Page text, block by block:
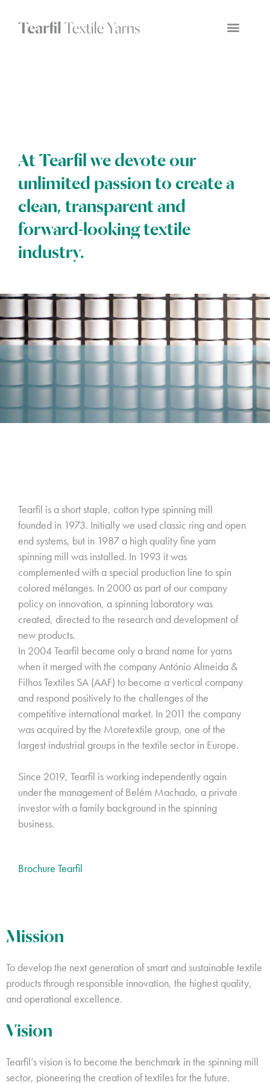
At Tearfil we devote our
unlimited passion to create a
clean, transparent and
forward-looking textile
industry.
Tearfil is a short staple, cotton type spinning mill
founded in 1973. Initially we used classic ring and open
end systems, but in 1987 a high quality fine yarn
spinning mill was installed. In 1993 it was
complemented with a special production line to spin
colored mélanges. In 2000 as part of our company
policy on innovation, a spinning laboratory was
created, directed to the research and development of
new products.
In 2004 Tearfil became only a brand name for yarns
when it merged with the company António Almeida &
Filhos Textiles SA (AAF) to become a vertical company
and respond positively to the challenges of the
competitive international market. In 2011 the company
was acquired by the Moretextile group, one of the
largest industrial groups in the textile sector in Europe.
Since 2019, Tearfil is working independently again
under the management of Belém Machado, a private
investor with a family background in the spinning
business.
Brochure Tearfil
Mission
To develop the next generation of smart and sustainable textile
products through responsible innovation, the highest quality,
and operational excellence.
Vision
Tearfil’s vision is to become the benchmark in the spinning mill
sector, pioneering the creation of textiles for the future.